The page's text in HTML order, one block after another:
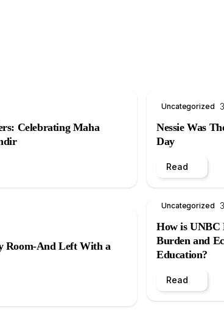
Celebrating Maha
Room-And Left With a
Uncategorized
Nessie Was
Day
Read
Uncategorized
How is UNBC
Burden and
Education?
Read